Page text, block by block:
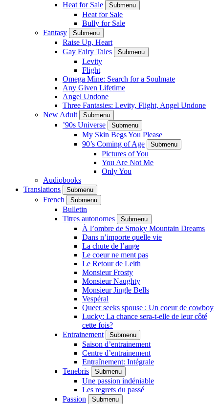
Heat for Sale
Submenu
Heat for Sale
Bully for Sale
Fantasy
Submenu
Raise Up, Heart
Gay Fairy Tales
Submenu
Levity
Flight
Omega Mine: Search for a Soulmate
Any Given Lifetime
Angel Undone
Three Fantasies: Levity, Flight, Angel Undone
New Adult
Submenu
’90s Universe Submenu
My Skin Begs You Please
90’s Coming of Age
Submenu
Pictures of You
You Are Not Me
Only You
Audiobooks
Translations
Submenu
French Submenu
Bulletin
Titres autonomes
Submenu
À l’ombre de Smoky Mountain Dreams
Dans n’importe quelle vie
La chute de l’ange
Le coeur ne ment pas
Le Retour de Leith
Monsieur Frosty
Monsieur Naughty
Monsieur Jingle Bells
Vespéral
Queer seeks spouse : Un coeur de cowboy
Lucky: La chance sera-t-elle de leur côté
cette fois?
Entrainement
Submenu
Saison d’entrainement
Centre d’entrainement
Entraînement: Intégrale
Tenebris
Submenu
Une passion indéniable
Les regrets du passé
Passion
Submenu